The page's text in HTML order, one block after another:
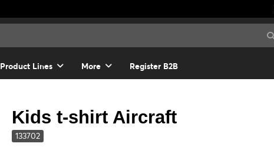
Product Lines More Register B2B
Kids t-shirt Aircraft
133702